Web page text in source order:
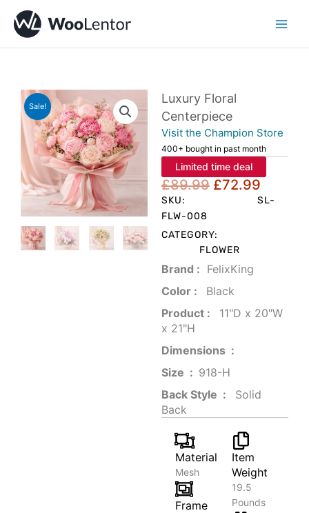
content
Sale!
Luxury Floral
Centerpiece
Visit the Champion Store
400+ bought in past month
Limited time deal
£89.99 Original
£89.99.
£72.99
price
SKU:
SL-
FLW-008
CATEGORY:
FLOWER
Brand‏ : ‎ FelixKing
Color‏ : ‎
‎ Black
Product‏ : ‎
‎ 11"D x 20"W
x 21"H
Dimensions ‏ : ‎
Size ‏ : ‎ ‎‎918-H‎
Back Style ‏ : ‎
‎‎ Solid
Back
Material
Mesh
Frame
Item
Weight
19.5
Pounds